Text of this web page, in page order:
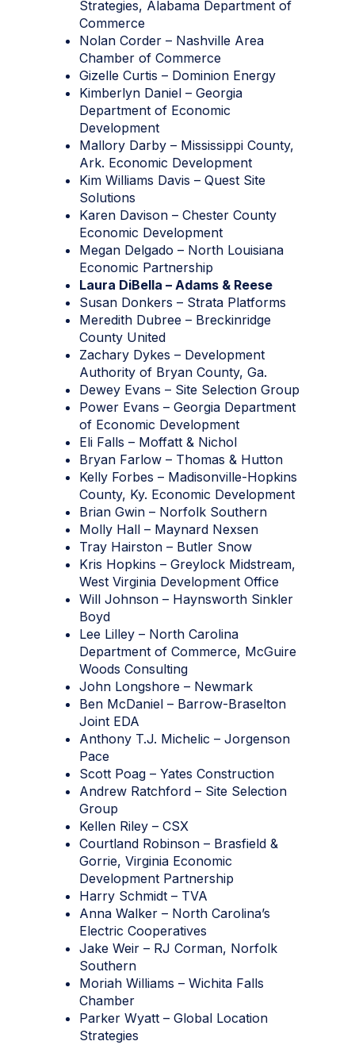
Strategies, Alabama Department of
Commerce
Nolan Corder – Nashville Area
Chamber of Commerce
Gizelle Curtis – Dominion Energy
Kimberlyn Daniel – Georgia
Department of Economic
Development
Mallory Darby – Mississippi County,
Ark. Economic Development
Kim Williams Davis – Quest Site
Solutions
Karen Davison – Chester County
Economic Development
Megan Delgado – North Louisiana
Economic Partnership
Laura DiBella – Adams & Reese
Susan Donkers – Strata Platforms
Meredith Dubree – Breckinridge
County United
Zachary Dykes – Development
Authority of Bryan County, Ga.
Dewey Evans – Site Selection Group
Power Evans – Georgia Department
of Economic Development
Eli Falls – Moffatt & Nichol
Bryan Farlow – Thomas & Hutton
Kelly Forbes – Madisonville-Hopkins
County, Ky. Economic Development
Brian Gwin – Norfolk Southern
Molly Hall – Maynard Nexsen
Tray Hairston – Butler Snow
Kris Hopkins – Greylock Midstream,
West Virginia Development Office
Will Johnson – Haynsworth Sinkler
Boyd
Lee Lilley – North Carolina
Department of Commerce, McGuire
Woods Consulting
John Longshore – Newmark
Ben McDaniel – Barrow-Braselton
Joint EDA
Anthony T.J. Michelic – Jorgenson
Pace
Scott Poag – Yates Construction
Andrew Ratchford – Site Selection
Group
Kellen Riley – CSX
Courtland Robinson – Brasfield &
Gorrie, Virginia Economic
Development Partnership
Harry Schmidt – TVA
Anna Walker – North Carolina’s
Electric Cooperatives
Jake Weir – RJ Corman, Norfolk
Southern
Moriah Williams – Wichita Falls
Chamber
Parker Wyatt – Global Location
Strategies